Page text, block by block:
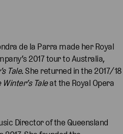
de la Parra made her Royal
2017 tour to Australia,
Tale. She returned in the 2017/18
Winter’s Taleat the Royal Opera
Director of the Queensland